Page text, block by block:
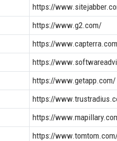
https://
https://www.g2.com/
https://
https://
https://www.getapp.com/
https://
https://
https://